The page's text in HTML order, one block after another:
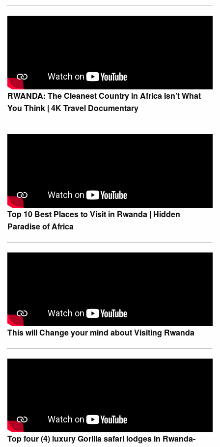
RWANDA: The Cleanest Country in Africa Isn’t What
You Think | 4K Travel Documentary
Top 10 Best Places to Visit in Rwanda | Hidden
Paradise of Africa
This will Change your mind about Visiting Rwanda
Top four (4) luxury Gorilla safari lodges in Rwanda-